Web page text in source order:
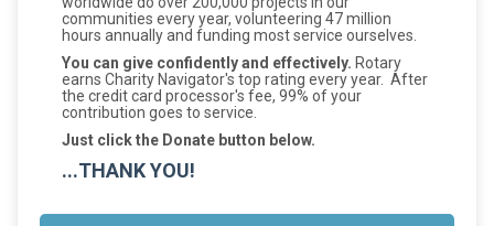
communities every year, volunteering 47 million
hours annually and funding most service ourselves.
You can give confidently and effectively. Rotary
earns Charity Navigator's top rating every year. After
the credit card processor's fee, 99% of your
contribution goes to service.
Just click the Donate button below.
...THANK YOU!